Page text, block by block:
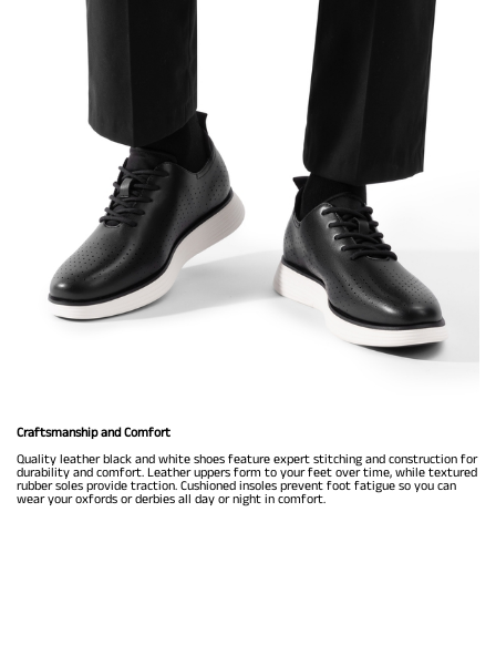
Craftsmanship and Comfort
Quality leather black and white shoes feature expert stitching and construction for
durability and comfort. Leather uppers form to your feet over time, while textured
rubber soles provide traction. Cushioned insoles prevent foot fatigue so you can
wear your oxfords or derbies all day or night in comfort.